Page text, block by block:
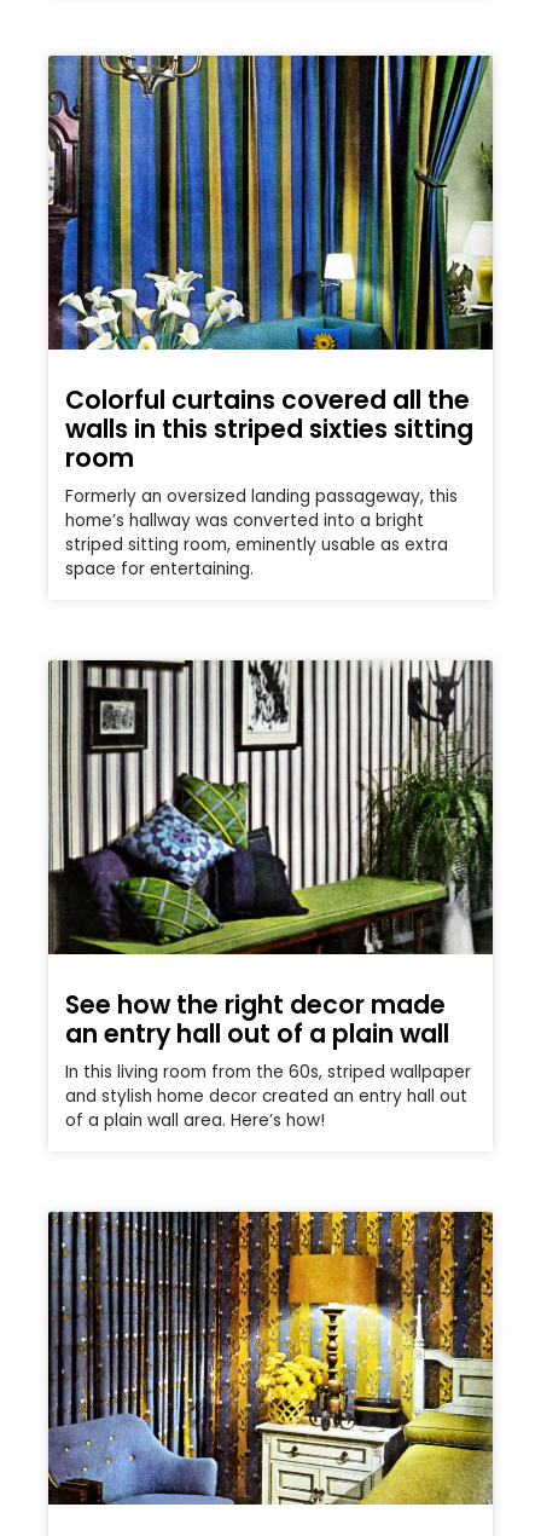
Colorful curtains covered all the
walls in this striped sixties sitting
room
Formerly an oversized landing passageway, this
home’s hallway was converted into a bright
striped sitting room, eminently usable as extra
space for entertaining.
See how the right decor made
an entry hall out of a plain wall
In this living room from the 60s, striped wallpaper
and stylish home decor created an entry hall out
of a plain wall area. Here’s how!